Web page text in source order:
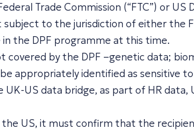
Trade Commission (“FTC”) or
to the jurisdiction of either the
the DPF programme at this time.
covered by the DPF –genetic data;
appropriately identified as sensitive
US data bridge, as part of HR
US, it must confirm that the